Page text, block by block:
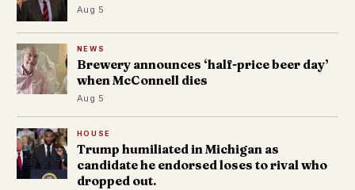
Aug 5
NEWS
Brewery announces ‘half-price beer day’
when McConnell dies
Aug 5
HOUSE
Trump humiliated in Michigan as
candidate he endorsed loses to rival who
dropped out.